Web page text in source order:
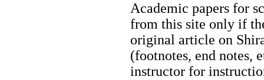
Academic papers for
from this site only if
original article on
(footnotes, end notes,
instructor for